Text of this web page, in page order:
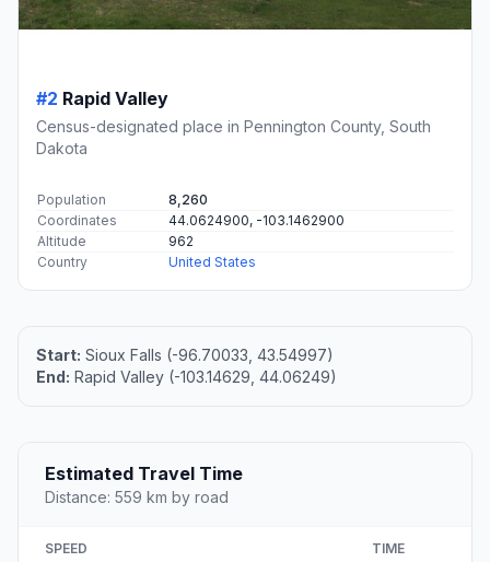
#2 Rapid Valley
Census-designated place in Pennington County, South
Dakota
Population
8,260
Coordinates
44.0624900, -103.1462900
Altitude
962
Country
United States
Start: Sioux Falls (-96.70033, 43.54997)
End: Rapid Valley (-103.14629, 44.06249)
Estimated Travel Time
Distance: 559 km by road
SPEED TIME